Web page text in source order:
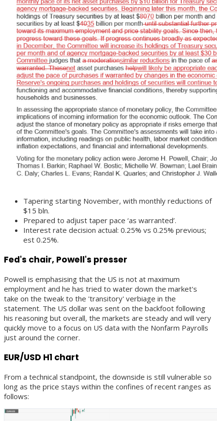
Tapering starting November, with monthly reductions of
$15 bln.
Prepared to adjust taper pace ‘as warranted’.
Interest rate decision actual: 0.25% vs 0.25% previous;
est 0.25%.
Fed's chair, Powell's presser
Powell is emphasising that the US is not at maximum
employment and he has tried to water down the market's
take on the tweak to the 'transitory' verbiage in the
statement. The US dollar was sent on the backfoot following
his reasoning but overall, the markets are steady and will very
quickly move to a focus on US data with the Nonfarm Payrolls
just around the corner.
EUR/USD H1 chart
From a technical standpoint, the downside is still vulnerable so
long as the price stays within the confines of recent ranges as
follows: